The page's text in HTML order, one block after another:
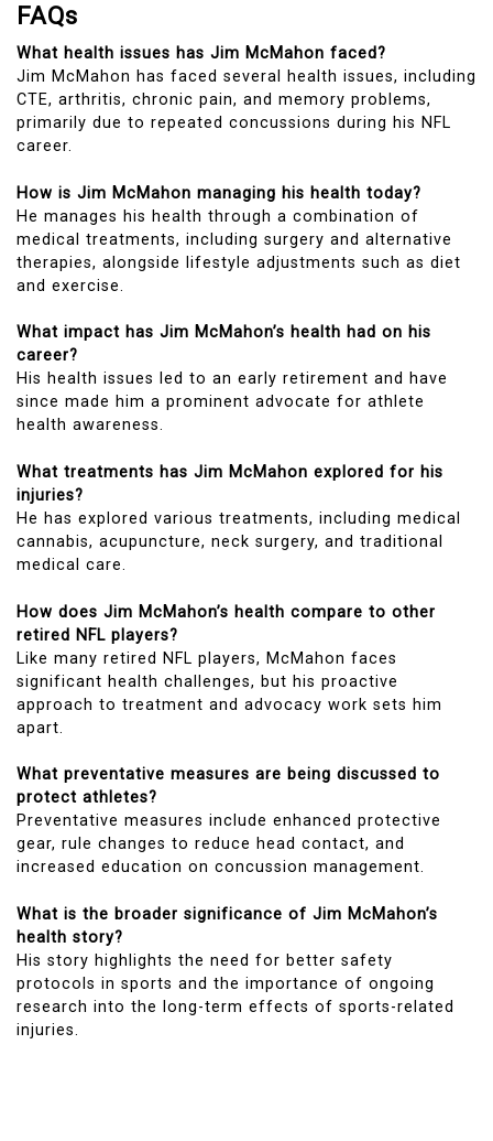
FAQs
What health issues has Jim McMahon faced?
Jim McMahon has faced several health issues, including
CTE, arthritis, chronic pain, and memory problems,
primarily due to repeated concussions during his NFL
career.
How is Jim McMahon managing his health today?
He manages his health through a combination of
medical treatments, including surgery and alternative
therapies, alongside lifestyle adjustments such as diet
and exercise.
What impact has Jim McMahon’s health had on his
career?
His health issues led to an early retirement and have
since made him a prominent advocate for athlete
health awareness.
What treatments has Jim McMahon explored for his
injuries?
He has explored various treatments, including medical
cannabis, acupuncture, neck surgery, and traditional
medical care.
How does Jim McMahon’s health compare to other
retired NFL players?
Like many retired NFL players, McMahon faces
significant health challenges, but his proactive
approach to treatment and advocacy work sets him
apart.
What preventative measures are being discussed to
protect athletes?
Preventative measures include enhanced protective
gear, rule changes to reduce head contact, and
increased education on concussion management.
What is the broader significance of Jim McMahon’s
health story?
His story highlights the need for better safety
protocols in sports and the importance of ongoing
research into the long-term effects of sports-related
injuries.